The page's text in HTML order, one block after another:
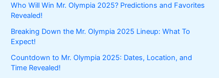
Who Will Win Mr. Olympia 2025? Predictions and Favorites
Revealed!
Breaking Down the Mr. Olympia 2025 Lineup: What To
Expect!
Countdown to Mr. Olympia 2025: Dates, Location, and
Time Revealed!